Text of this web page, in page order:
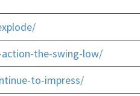
the-swing-low/
to-impress/